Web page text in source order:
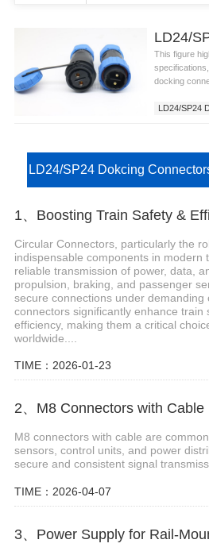
This figure
docking
LD24/SP24
LD24/SP24 Dokcing
1、Boosting Train Safety &
Circular Connectors, particularly the
indispensable components in modern
reliable transmission of power, data,
propulsion, braking, and passenger
secure connections under demanding
connectors significantly enhance train
efficiency, making them a critical
worldwide....
TIME：2026-01-23
M8 connectors with cable are
sensors, control units, and power
secure and consistent signal
TIME：2026-04-07
3、Power Supply for Rail-